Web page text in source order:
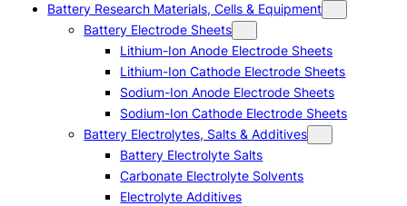
Battery Research Materials, Cells & Equipment
Battery Electrode Sheets
Lithium-Ion Anode Electrode Sheets
Lithium-Ion Cathode Electrode Sheets
Sodium-Ion Anode Electrode Sheets
Sodium-Ion Cathode Electrode Sheets
Battery Electrolytes, Salts & Additives
Battery Electrolyte Salts
Carbonate Electrolyte Solvents
Electrolyte Additives